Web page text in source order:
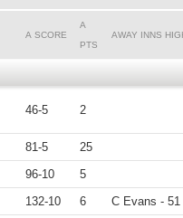
A SCORE
A
PTS
AWAY INNS
46-5 2
81-5 25
96-10 5
132-10 6 C Evans - 51